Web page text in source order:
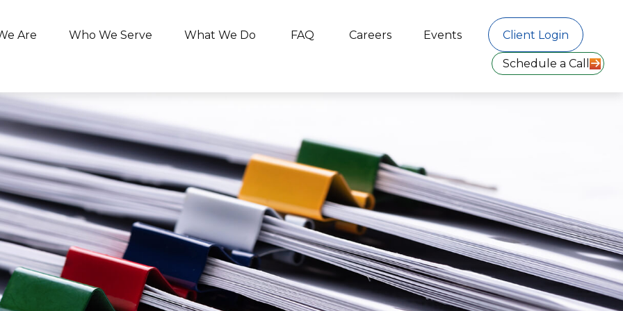
Are Who We Serve What We Do FAQ Careers Events Client Login
Schedule a Call